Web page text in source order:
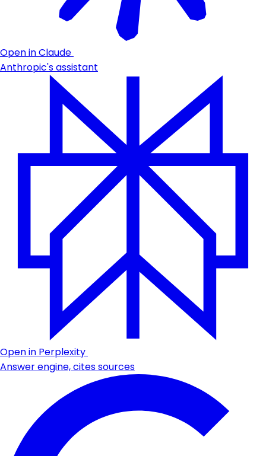
Open in Claude
Anthropic's assistant
Open in Perplexity
Answer engine, cites sources